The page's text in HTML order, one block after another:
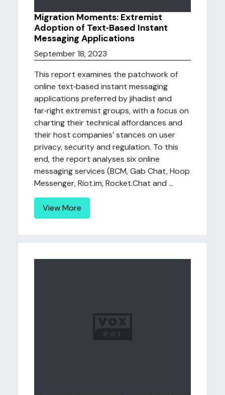
Migration Moments: Extremist
Adoption of Text‑Based Instant
Messaging Applications
September 18, 2023
This report examines the patchwork of
online text‑based instant messaging
applications preferred by jihadist and
far‑right extremist groups, with a focus on
charting their technical affordances and
their host companies’ stances on user
privacy, security and regulation. To this
end, the report analyses six online
messaging services (BCM, Gab Chat, Hoop
Messenger, Riot.im, Rocket.Chat and ...
View More